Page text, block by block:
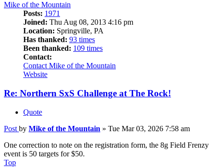
Mike of the Mountain
Posts: 1971
Joined: Thu Aug 08, 2013 4:16 pm
Location: Springville, PA
Has thanked: 93 times
Been thanked: 109 times
Contact:
Contact Mike of the Mountain
Website
Re: Northern SxS Challenge at The Rock!
Quote
Post by Mike of the Mountain » Tue Mar 03, 2026 7:58 am
One correction to note on the registration form, the 8g Field Frenzy
event is 50 targets for $50.
Top